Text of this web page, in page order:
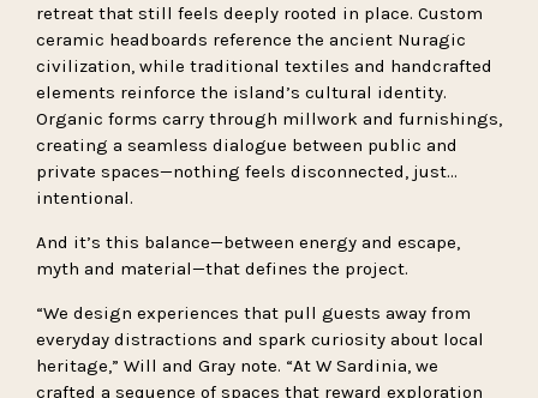
retreat that still feels deeply rooted in place. Custom
ceramic headboards reference the ancient Nuragic
civilization, while traditional textiles and handcrafted
elements reinforce the island’s cultural identity.
Organic forms carry through millwork and furnishings,
creating a seamless dialogue between public and
private spaces—nothing feels disconnected, just…
intentional.
And it’s this balance—between energy and escape,
myth and material—that defines the project.
“We design experiences that pull guests away from
everyday distractions and spark curiosity about local
heritage,” Will and Gray note. “At W Sardinia, we
crafted a sequence of spaces that reward exploration